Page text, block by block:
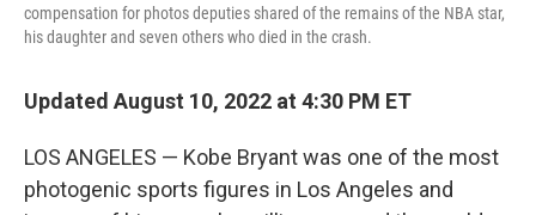
compensation for photos deputies shared of the remains of the NBA star,
his daughter and seven others who died in the crash.
Updated August 10, 2022 at 4:30 PM ET
LOS ANGELES — Kobe Bryant was one of the most
photogenic sports figures in Los Angeles and